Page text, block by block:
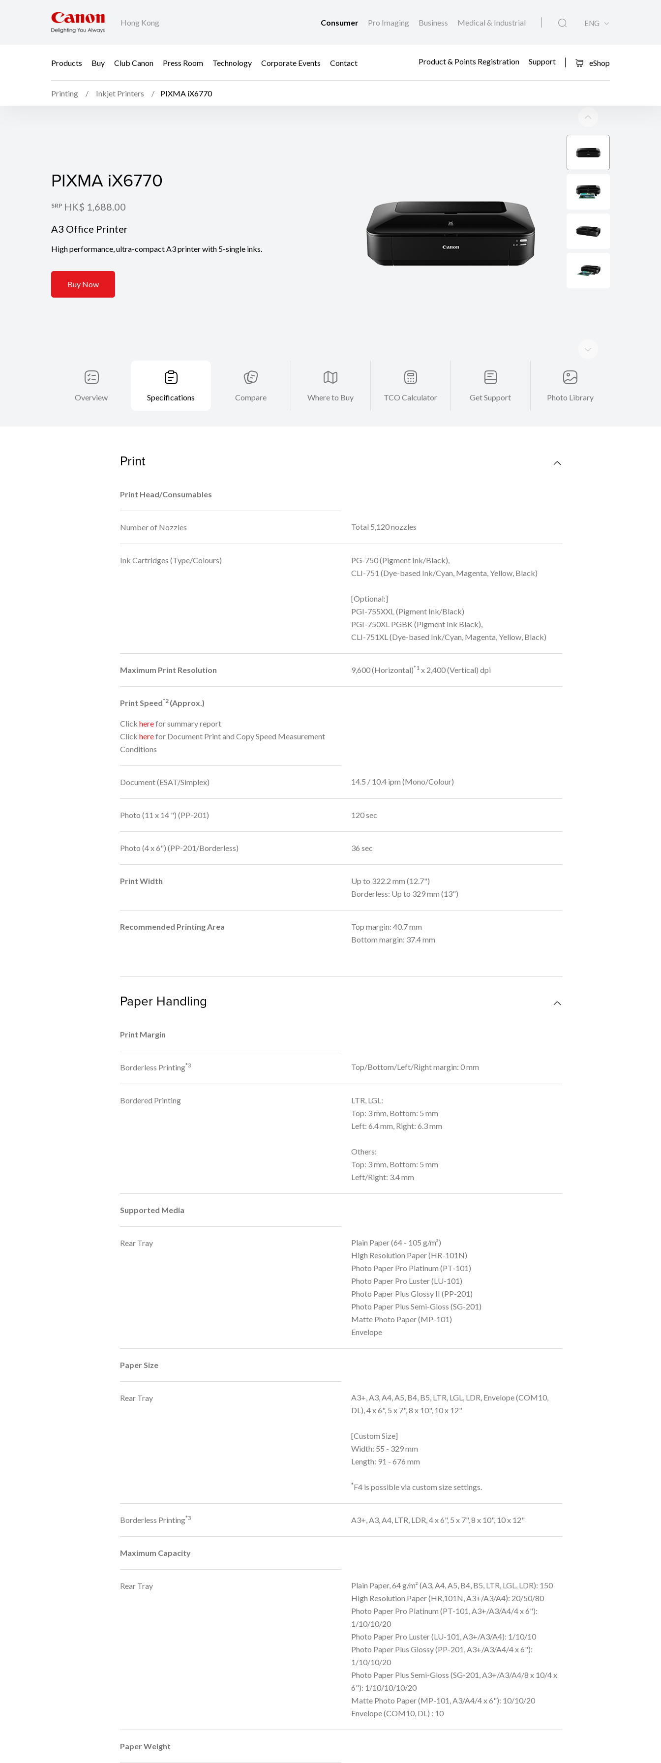
Hong Kong Consumer Pro Imaging Business Medical & Industrial ENG
Products Buy Club Canon Press Room Technology Corporate Events Contact Product & Points Registration Support eShop
Printing Inkjet Printers PIXMA iX6770
PIXMA iX6770
SRP HK$ 1,688.00
A3 Office Printer
High performance, ultra-compact A3 printer with 5-single inks.
Buy Now
Overview Specifications Compare Where to Buy TCO Calculator Get Support Photo Library
Print
Print Head/Consumables
Number of Nozzles Total 5,120 nozzles
Ink Cartridges (Type/Colours)
PG-750 (Pigment Ink/Black),
CLI-751 (Dye-based Ink/Cyan, Magenta, Yellow, Black)
[Optional:]
PGI-755XXL (Pigment Ink/Black)
PGI-750XL PGBK (Pigment Ink Black),
CLI-751XL (Dye-based Ink/Cyan, Magenta, Yellow, Black)
Maximum Print Resolution 9,600 (Horizontal)*1x 2,400 (Vertical) dpi
Print Speed*2 (Approx.)
Click herefor summary report
Click herefor Document Print and Copy Speed Measurement
Conditions
Document (ESAT/Simplex) 14.5 / 10.4 ipm (Mono/Colour)
Photo (11 x 14 ") (PP-201) 120 sec
Photo (4 x 6") (PP-201/Borderless) 36 sec
Print Width
Up to 322.2 mm (12.7")
Borderless: Up to 329 mm (13")
Recommended Printing Area
Top margin: 40.7 mm
Bottom margin: 37.4 mm
Paper Handling
Print Margin
Borderless Printing*3 Top/Bottom/Left/Right margin: 0 mm
Bordered Printing
LTR, LGL:
Top: 3 mm, Bottom: 5 mm
Left: 6.4 mm, Right: 6.3 mm
Others:
Top: 3 mm, Bottom: 5 mm
Left/Right: 3.4 mm
Supported Media
Rear Tray
Plain Paper (64 - 105 g/m²)
High Resolution Paper (HR-101N)
Photo Paper Pro Platinum (PT-101)
Photo Paper Pro Luster (LU-101)
Photo Paper Plus Glossy II (PP-201)
Photo Paper Plus Semi-Gloss (SG-201)
Matte Photo Paper (MP-101)
Envelope
Paper Size
Rear Tray
A3+, A3, A4, A5, B4, B5, LTR, LGL, LDR, Envelope (COM10,
DL), 4 x 6", 5 x 7", 8 x 10", 10 x 12"
[Custom Size]
Width: 55 - 329 mm
Length: 91 - 676 mm
*F4 is possible via custom size settings.
Borderless Printing*3 A3+, A3, A4, LTR, LDR, 4 x 6", 5 x 7", 8 x 10", 10 x 12"
Maximum Capacity
Rear Tray
Plain Paper, 64 g/m² (A3, A4, A5, B4, B5, LTR, LGL, LDR): 150
High Resolution Paper (HR,101N, A3+/A3/A4): 20/50/80
Photo Paper Pro Platinum (PT-101, A3+/A3/A4/4 x 6"):
1/10/10/20
Photo Paper Pro Luster (LU-101, A3+/A3/A4): 1/10/10
Photo Paper Plus Glossy (PP-201, A3+/A3/A4/4 x 6"):
1/10/10/20
Photo Paper Plus Semi-Gloss (SG-201, A3+/A3/A4/8 x 10/4 x
6"): 1/10/10/10/20
Matte Photo Paper (MP-101, A3/A4/4 x 6"): 10/10/20
Envelope (COM10, DL) : 10
Paper Weight